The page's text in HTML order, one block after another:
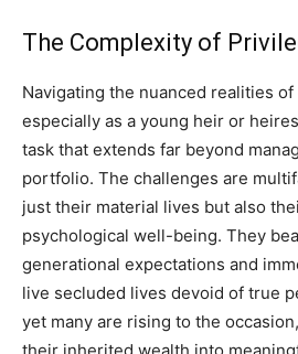
The Complexity of
Navigating the nuanced realities
especially as a young heir or
task that extends far beyond
portfolio. The challenges are
just their material lives but also
psychological well-being. They
generational expectations and
live secluded lives devoid of true
yet many are rising to the
their inherited wealth into